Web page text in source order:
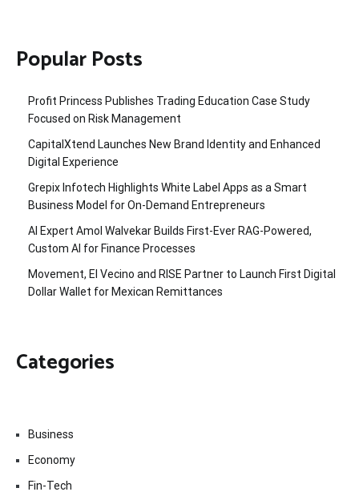
Popular Posts
Profit Princess Publishes Trading Education Case Study
Focused on Risk Management
CapitalXtend Launches New Brand Identity and Enhanced
Digital Experience
Grepix Infotech Highlights White Label Apps as a Smart
Business Model for On-Demand Entrepreneurs
AI Expert Amol Walvekar Builds First-Ever RAG-Powered,
Custom AI for Finance Processes
Movement, El Vecino and RISE Partner to Launch First Digital
Dollar Wallet for Mexican Remittances
Categories
Business
Economy
Fin-Tech